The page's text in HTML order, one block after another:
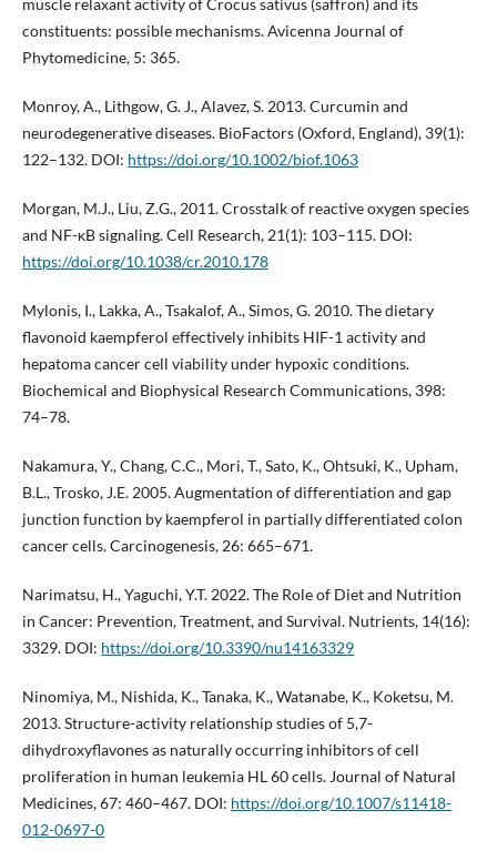
muscle relaxant activity of Crocus sativus (saffron) and its
constituents: possible mechanisms. Avicenna Journal of
Phytomedicine, 5: 365.
Monroy, A., Lithgow, G. J., Alavez, S. 2013. Curcumin and
neurodegenerative diseases. BioFactors (Oxford, England), 39(1):
122–132. DOI: https://doi.org/10.1002/biof.1063
Morgan, M.J., Liu, Z.G., 2011. Crosstalk of reactive oxygen species
and NF-κB signaling. Cell Research, 21(1): 103–115. DOI:
https://doi.org/10.1038/cr.2010.178
Mylonis, I., Lakka, A., Tsakalof, A., Simos, G. 2010. The dietary
flavonoid kaempferol effectively inhibits HIF-1 activity and
hepatoma cancer cell viability under hypoxic conditions.
Biochemical and Biophysical Research Communications, 398:
74–78.
Nakamura, Y., Chang, C.C., Mori, T., Sato, K., Ohtsuki, K., Upham,
B.L., Trosko, J.E. 2005. Augmentation of differentiation and gap
junction function by kaempferol in partially differentiated colon
cancer cells. Carcinogenesis, 26: 665–671.
Narimatsu, H., Yaguchi, Y.T. 2022. The Role of Diet and Nutrition
in Cancer: Prevention, Treatment, and Survival. Nutrients, 14(16):
3329. DOI: https://doi.org/10.3390/nu14163329
Ninomiya, M., Nishida, K., Tanaka, K., Watanabe, K., Koketsu, M.
2013. Structure-activity relationship studies of 5,7-
dihydroxyflavones as naturally occurring inhibitors of cell
proliferation in human leukemia HL 60 cells. Journal of Natural
Medicines, 67: 460–467. DOI: https://doi.org/10.1007/s11418-
012-0697-0